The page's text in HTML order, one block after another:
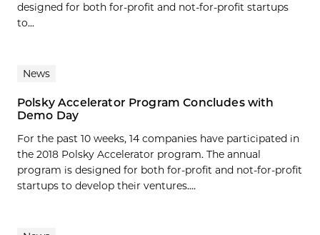
designed for both for-profit and not-for-profit startups
to...
News
Polsky Accelerator Program Concludes with
Demo Day
For the past 10 weeks, 14 companies have participated in
the 2018 Polsky Accelerator program. The annual
program is designed for both for-profit and not-for-profit
startups to develop their ventures....